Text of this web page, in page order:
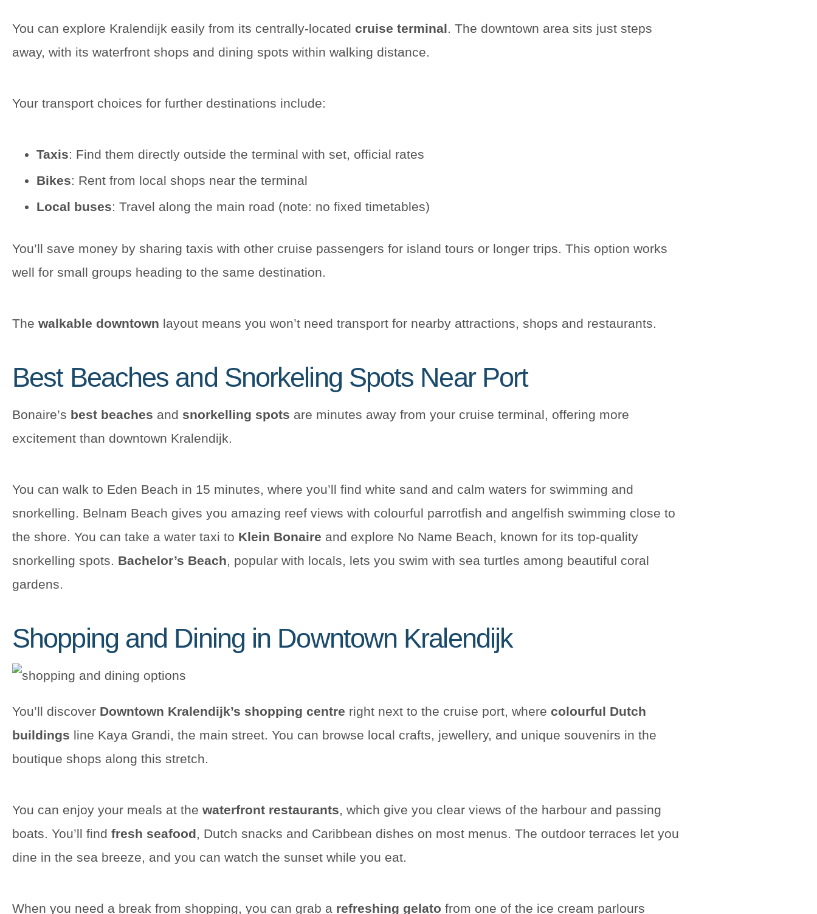
You can explore Kralendijk easily from its centrally-located cruise terminal. The downtown area sits just steps
away, with its waterfront shops and dining spots within walking distance.
Your transport choices for further destinations include:
Taxis: Find them directly outside the terminal with set, official rates
Bikes: Rent from local shops near the terminal
Local buses: Travel along the main road (note: no fixed timetables)
You’ll save money by sharing taxis with other cruise passengers for island tours or longer trips. This option works
well for small groups heading to the same destination.
The walkable downtown layout means you won’t need transport for nearby attractions, shops and restaurants.
Best Beaches and Snorkeling Spots Near Port
Bonaire’s best beaches and snorkelling spots are minutes away from your cruise terminal, offering more
excitement than downtown Kralendijk.
You can walk to Eden Beach in 15 minutes, where you’ll find white sand and calm waters for swimming and
snorkelling. Belnam Beach gives you amazing reef views with colourful parrotfish and angelfish swimming close to
the shore. You can take a water taxi to Klein Bonaire and explore No Name Beach, known for its top-quality
snorkelling spots. Bachelor’s Beach, popular with locals, lets you swim with sea turtles among beautiful coral
gardens.
Shopping and Dining in Downtown Kralendijk
You’ll discover Downtown Kralendijk’s shopping centre right next to the cruise port, where colourful Dutch
buildings line Kaya Grandi, the main street. You can browse local crafts, jewellery, and unique souvenirs in the
boutique shops along this stretch.
You can enjoy your meals at the waterfront restaurants, which give you clear views of the harbour and passing
boats. You’ll find fresh seafood, Dutch snacks and Caribbean dishes on most menus. The outdoor terraces let you
dine in the sea breeze, and you can watch the sunset while you eat.
When you need a break from shopping, you can grab a refreshing gelato from one of the ice cream parlours